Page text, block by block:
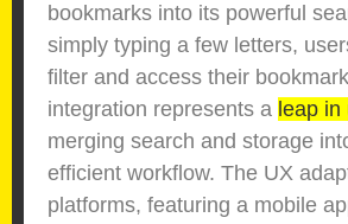
bookmarks into its powerful
simply typing a few letters,
filter and access their
integration represents a leap
merging search and storage
efficient workflow. The UX
platforms, featuring a mobile